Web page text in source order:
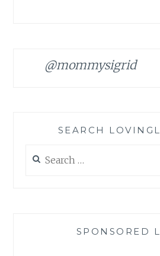
@mommysigrid
SEARCH
for:
SPONSORED